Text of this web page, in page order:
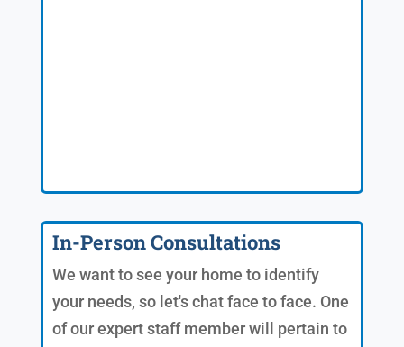
In-Person Consultations
We want to see your home to identify
your needs, so let's chat face to face. One
of our expert staff member will pertain to